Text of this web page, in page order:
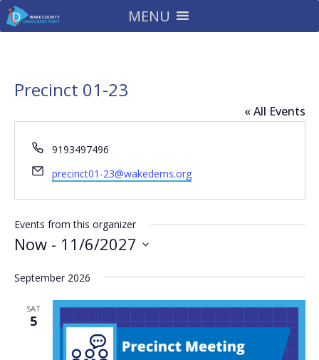
MENU
Precinct 01-23
« All Events
Phone
9193497496
Email
precinct01-23@wakedems.org
Events from this organizer
Now - 11/6/2027
date.
September 2026
SAT
5